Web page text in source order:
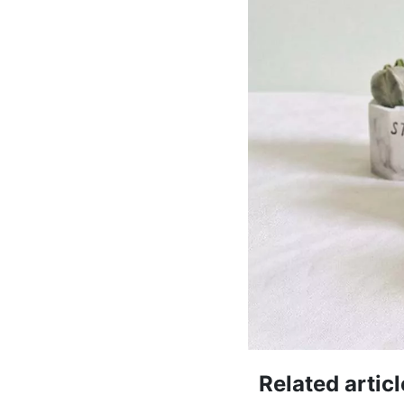
Related